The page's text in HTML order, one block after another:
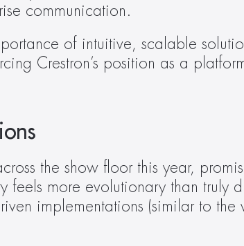
communication.
of intuitive, scalable
Crestron’s position as a
the show floor this year,
feels more evolutionary than truly
implementations (similar to the